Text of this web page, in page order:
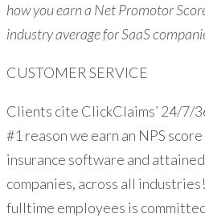
how you earn a Net Promotor
industry average for SaaS
CUSTOMER SERVICE
Clients cite ClickClaims’ 24/7/
#1 reason we earn an NPS
insurance software and
companies, across all
fulltime employees is